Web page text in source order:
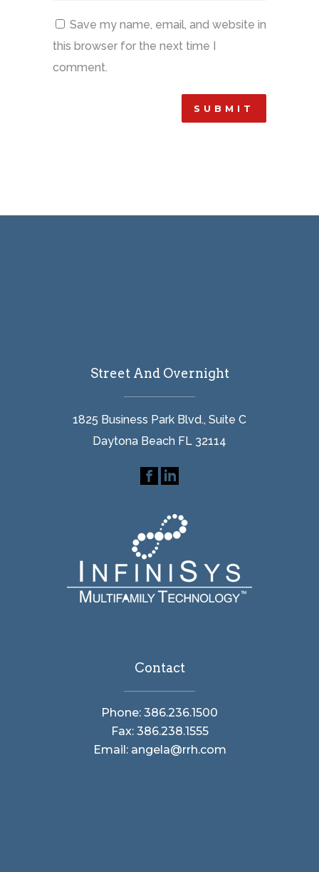
Save my name, email, and website in
this browser for the next time I
comment.
Street And Overnight
1825 Business Park Blvd., Suite C
Daytona Beach FL 32114
Contact
Phone: 386.236.1500
Fax: 386.238.1555
Email: angela@rrh.com